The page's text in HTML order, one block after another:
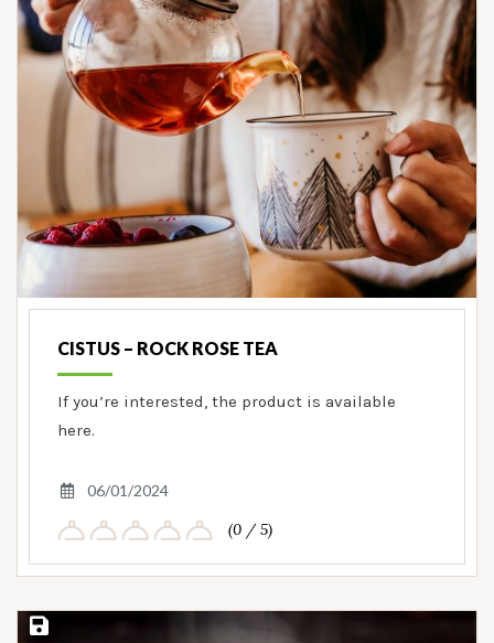
CISTUS – ROCK ROSE TEA
If you’re interested, the product is available
here.
06/01/2024
(0 / 5)
Save Recipe